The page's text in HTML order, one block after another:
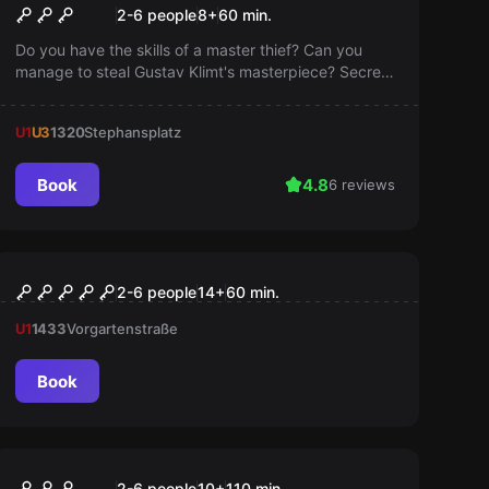
Mission Belvedere
2-6 people8+60 min.
Do you have the skills of a master thief? Can you
manage to steal Gustav Klimt's masterpiece? Secret
U1U31320Stephansplatz
Book 4.86 reviews
VR Quest "Dream Hackers"
2-6 people14+60 min.
U11433Vorgartenstraße
Book